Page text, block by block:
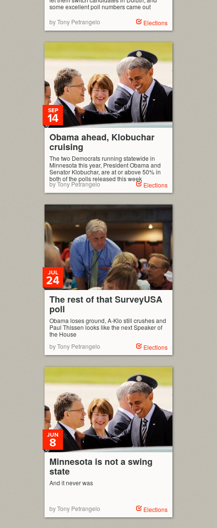
some excellent poll numbers came out
by Tony Petrangelo
Elections
Obama ahead, Klobuchar
cruising
SEP
14
The two Democrats running statewide in
Minnesota this year, President Obama and
Senator Klobuchar, are at or above 50% in
both of the polls released this week
by Tony Petrangelo Elections
The rest of that SurveyUSA
poll
JUL
24
Obama loses ground, A-Klo still crushes and
Paul Thissen looks like the next Speaker of
the House
by Tony Petrangelo
Elections
Minnesota is not a swing
state
JUN
8
And it never was
by Tony Petrangelo Elections